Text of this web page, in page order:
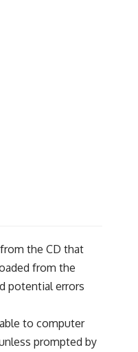
the CD that
from the
potential errors
to computer
prompted by